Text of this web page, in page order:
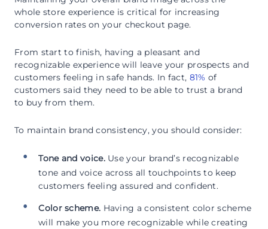
whole store experience is critical for increasing
conversion rates on your checkout page.
From start to finish, having a pleasant and
recognizable experience will leave your prospects and
customers feeling in safe hands. In fact, 81% of
customers said they need to be able to trust a brand
to buy from them.
To maintain brand consistency, you should consider:
Tone and voice.Use your brand’s recognizable
tone and voice across all touchpoints to keep
customers feeling assured and confident.
Color scheme. Having a consistent color scheme
will make you more recognizable while creating